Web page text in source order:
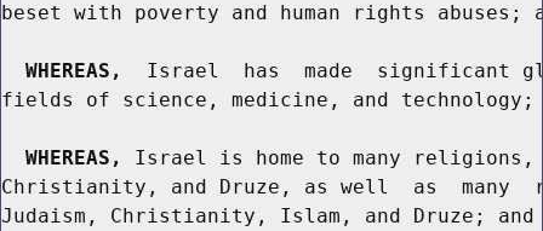
beset with poverty and human rights abuses;
WHEREAS,
Israel  has  made  significant
fields of science, medicine, and technology;
WHEREAS,
Israel is home to many
Christianity, and Druze, as well  as
Judaism, Christianity, Islam, and Druze; and